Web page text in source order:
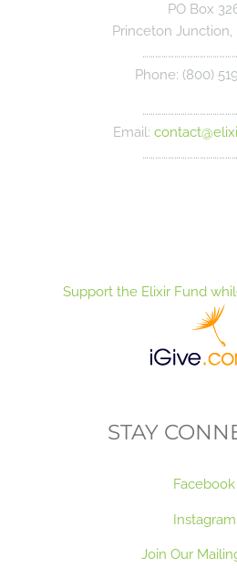
PO Box
Princeton Junction,
Phone: (800)
Email:
Support the Elixir Fund
STAY
Facebook
Instagram
Join Our